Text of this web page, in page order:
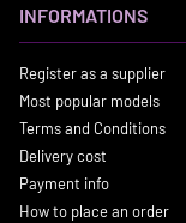
INFORMATIONS
Register as a supplier
Most popular models
Terms and Conditions
Delivery cost
Payment info
How to place an order